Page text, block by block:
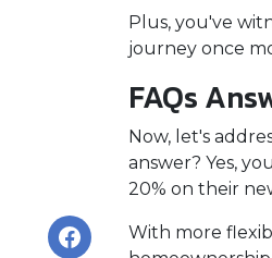
Plus, you've
journey once
FAQs
Now, let's
answer? Yes,
20% on their
With more